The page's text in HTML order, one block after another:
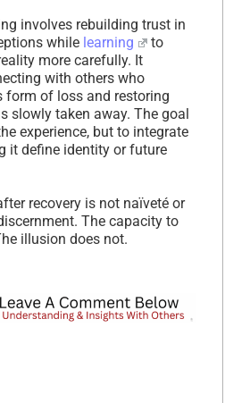
involves rebuilding trust in
while learning
to
more carefully. It
with others who
form of loss and restoring
slowly taken away. The goal
experience, but to integrate
it define identity or future
recovery is not naïveté or
The capacity to
illusion does not.